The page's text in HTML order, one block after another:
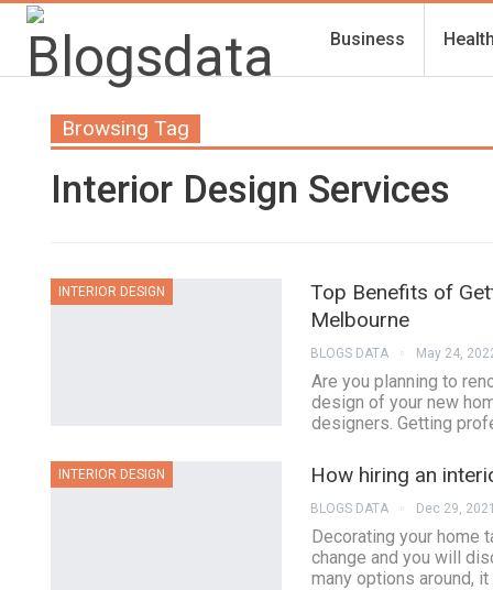
Business
Browsing Tag
Interior Design Services
INTERIOR DESIGN
Top Benefits of
Melbourne
BLOGS DATA May 24,
Are you planning to
design of your new
designers. Getting
INTERIOR DESIGN How hiring an
BLOGS DATA Dec 29,
Decorating your home
change and you will
many options around,